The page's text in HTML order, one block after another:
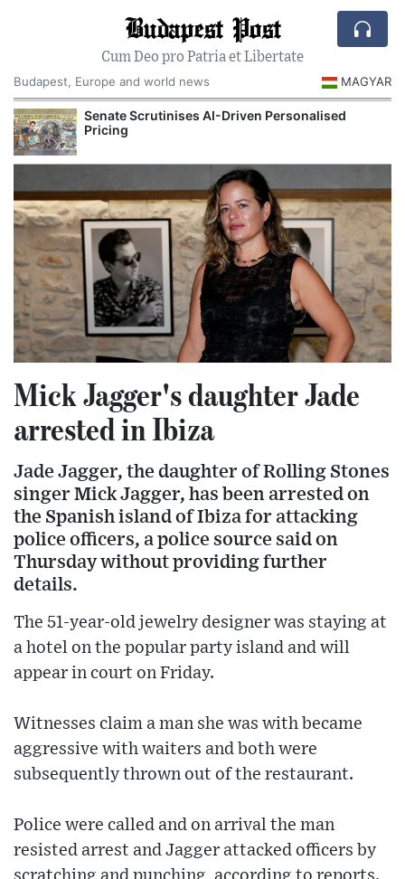
Budapest Post
Cum Deo pro Patria et Libertate
Budapest, Europe and world news
MAGYAR
Senate Scrutinises AI-Driven Personalised
Pricing
Mick Jagger's daughter Jade
arrested in Ibiza
Jade Jagger, the daughter of Rolling Stones
singer Mick Jagger, has been arrested on
the Spanish island of Ibiza for attacking
police officers, a police source said on
Thursday without providing further
details.
The 51-year-old jewelry designer was staying at
a hotel on the popular party island and will
appear in court on Friday.
Witnesses claim a man she was with became
aggressive with waiters and both were
subsequently thrown out of the restaurant.
Police were called and on arrival the man
resisted arrest and Jagger attacked officers by
scratching and punching, according to reports.